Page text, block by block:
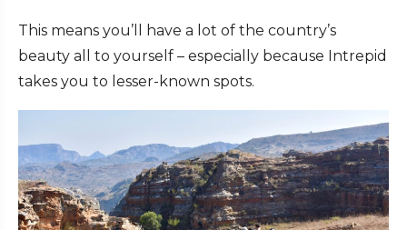
This means you’ll have a lot of the country’s
beauty all to yourself – especially because Intrepid
takes you to lesser-known spots.